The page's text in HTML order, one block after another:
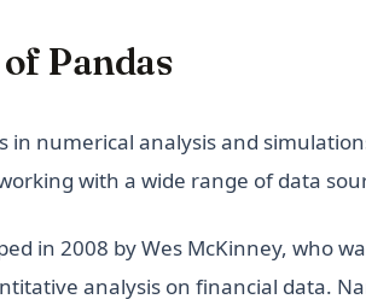
Pandas
in numerical analysis and
with a wide range of data
in 2008 by Wes McKinney, who
analysis on financial data.